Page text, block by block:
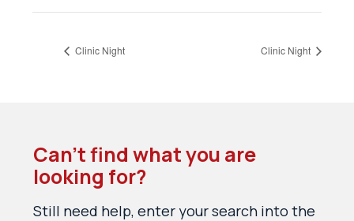
Clinic Night Clinic Night
Can’t find what you are
looking for?
Still need help, enter your search into the